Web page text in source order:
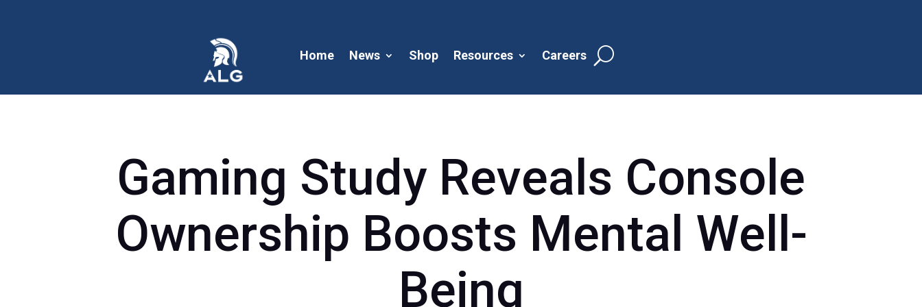
Home News Shop Resources Careers
Gaming Study Reveals Console
Ownership Boosts Mental Well-
Being